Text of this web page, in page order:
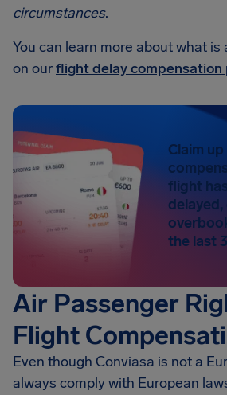
circumstances.
You can learn more about what is
on ourflight delay compensation
Claim up
flight has
the last
Air Passenger
Flight
Even though Conviasa is not a
always comply with European